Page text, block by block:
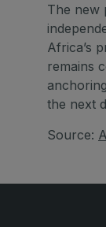
SAUDI
Big 5
Saudi FM &
HVACR Saudi
The new
Africa’s
remains
the next
Source: